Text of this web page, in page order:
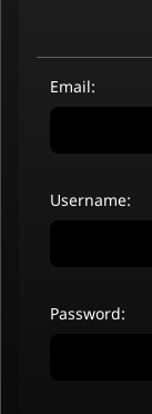
Email:
Username:
Password: